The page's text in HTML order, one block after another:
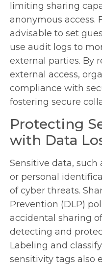
limiting sharing
anonymous access.
advisable to set
use audit logs to
external parties. By
external access,
compliance with
fostering secure
Protecting
with Data
Sensitive data,
or personal
of cyber threats.
Prevention (DLP)
accidental sharing
detecting and
Labeling and
sensitivity tags also